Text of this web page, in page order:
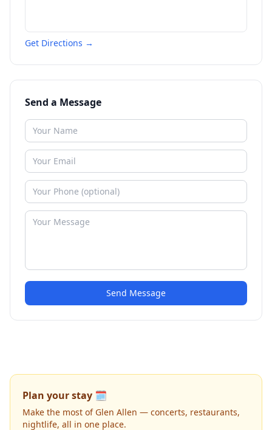
Get Directions →
Send a Message
Send Message
Plan your stay 🗓️
Make the most of Glen Allen — concerts, restaurants,
nightlife, all in one place.